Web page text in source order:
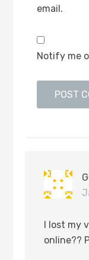
email.
Notify me
I lost my
online??